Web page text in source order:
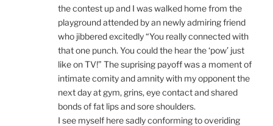
the contest up and I was walked home from the
playground attended by an newly admiring friend
who jibbered excitedly “You really connected with
that one punch. You could the hear the ‘pow’ just
like on TV!” The suprising payoff was a moment of
intimate comity and amnity with my opponent the
next day at gym, grins, eye contact and shared
bonds of fat lips and sore shoulders.
I see myself here sadly conforming to overiding